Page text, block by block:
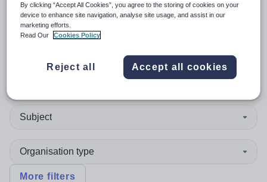
searchresultsin Current
location
Subject
Organisation type
More filters
By clicking “Accept All Cookies”, you agree to the storing of cookies on your
device to enhance site navigation, analyse site usage, and assist in our
marketing efforts.
Read Our
Cookies Policy
Reject all Accept all cookies